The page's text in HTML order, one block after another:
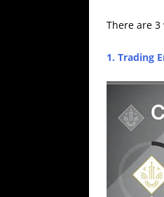
There are
1. Trading